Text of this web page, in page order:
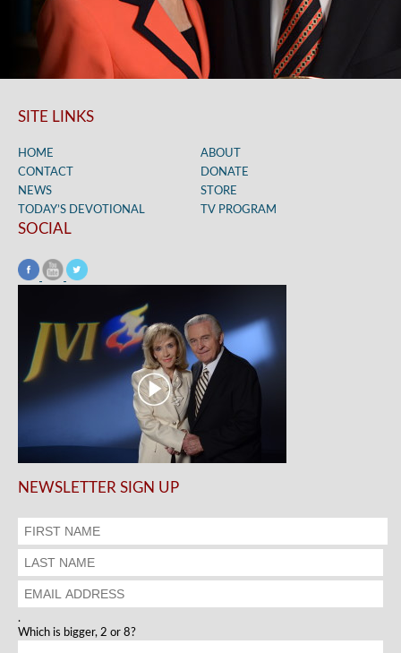
SITE LINKS
HOME
ABOUT
CONTACT
DONATE
NEWS
STORE
TODAY’S DEVOTIONAL
TV PROGRAM
SOCIAL
NEWSLETTER SIGN UP
.
Which is bigger, 2 or 8?